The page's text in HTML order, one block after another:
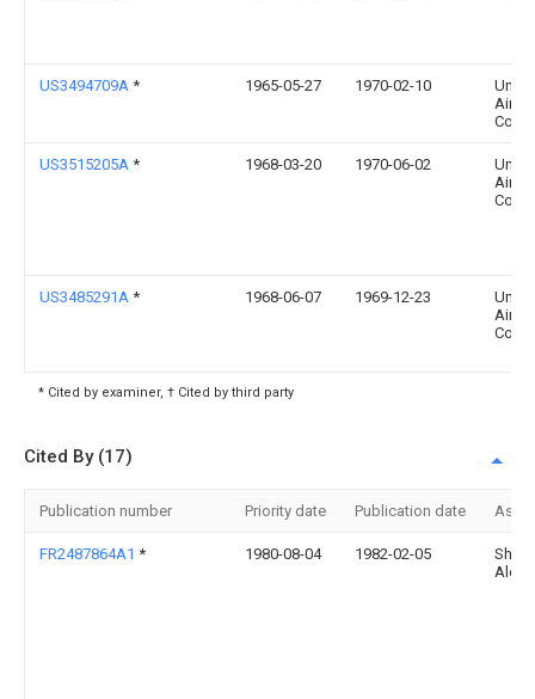
US3494709A * 1965-05-27 1970-02-10
Corp
US3515205A * 1968-03-20 1970-06-02
Corp
US3485291A * 1968-06-07 1969-12-23
Corp
* Cited by examiner, † Cited by third party
Cited By (17)
Publication number Priority date Publication date
FR2487864A1 * 1980-08-04 1982-02-05